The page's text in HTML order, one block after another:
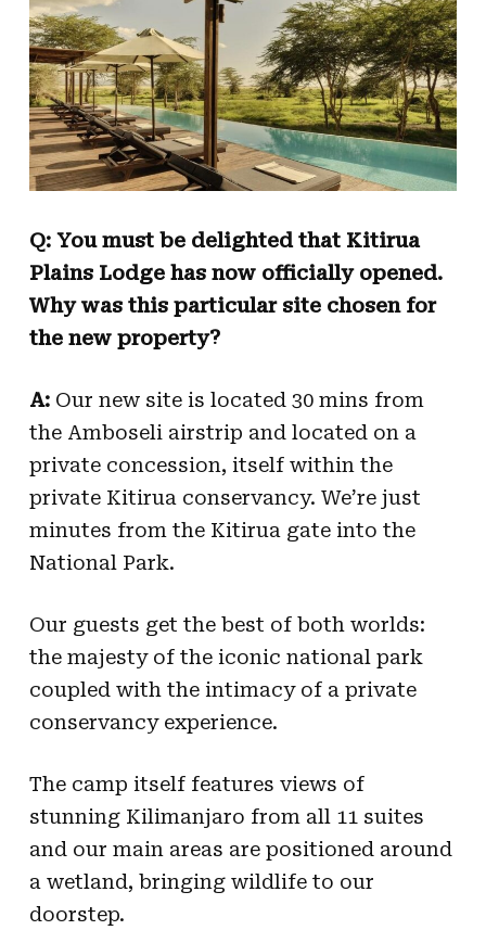
Q: You must be delighted that Kitirua
Plains Lodge has now officially opened.
Why was this particular site chosen for
the new property?
A:Our new site is located 30 mins from
the Amboseli airstrip and located on a
private concession, itself within the
private Kitirua conservancy. We’re just
minutes from the Kitirua gate into the
National Park.
Our guests get the best of both worlds:
the majesty of the iconic national park
coupled with the intimacy of a private
conservancy experience.
The camp itself features views of
stunning Kilimanjaro from all 11 suites
and our main areas are positioned around
a wetland, bringing wildlife to our
doorstep.